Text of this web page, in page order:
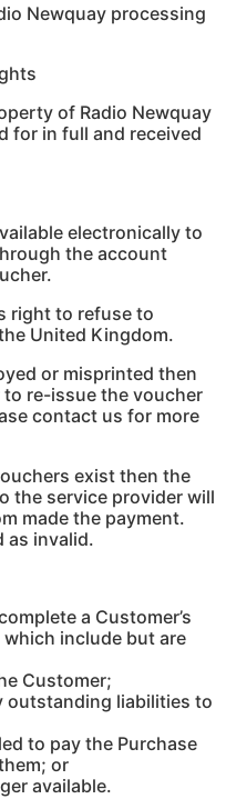
Newquay processing
of Radio Newquay
for in full and received
electronically to
the account
right to refuse to
United Kingdom.
or misprinted then
to re-issue the voucher
contact us for more
exist then the
the service provider will
made the payment.
as invalid.
a Customer’s
include but are
Customer;
outstanding liabilities to
to pay the Purchase
or
available.